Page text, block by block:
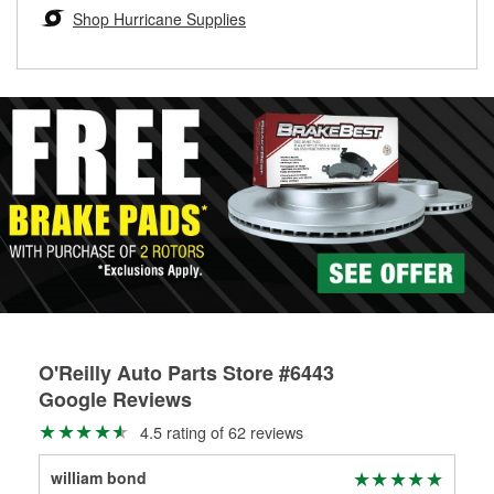
Learn more about the O’Reilly Loaner Tool program
determine if they can be safely resurfaced. If your drums or
rotors can’t be reused, they canl help you find the right
Shop Hurricane Supplies
O'Reilly Auto Parts Store #6443
Google Reviews
4.5 rating of 62 reviews
william bond